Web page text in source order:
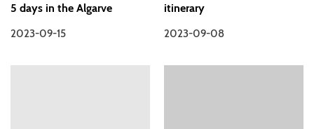
5 days in the Algarve
2023-09-15
itinerary
2023-09-08